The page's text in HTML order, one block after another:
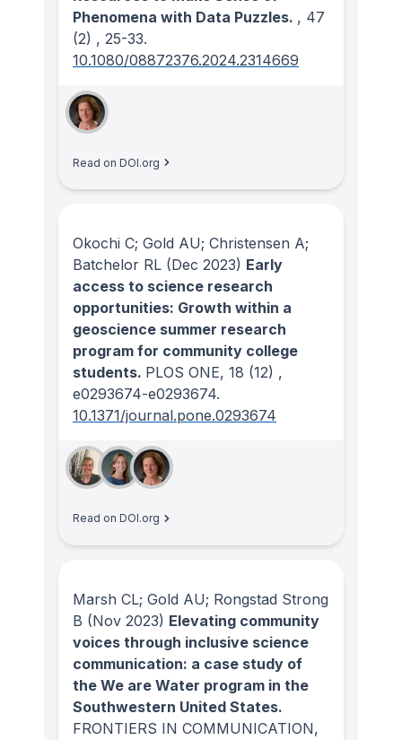
Phenomena with Data Puzzles. , 47
(2) , 25-33.
10.1080/08872376.2024.2314669
Read on DOI.org
Okochi C; Gold AU; Christensen A;
Batchelor RL (Dec 2023) Early
access to science research
opportunities: Growth within a
geoscience summer research
program for community college
students. PLOS ONE, 18 (12) ,
e0293674-e0293674.
10.1371/journal.pone.0293674
Read on DOI.org
Marsh CL; Gold AU; Rongstad Strong
B (Nov 2023) Elevating community
voices through inclusive science
communication: a case study of
the We are Water program in the
Southwestern United States.
FRONTIERS IN COMMUNICATION,